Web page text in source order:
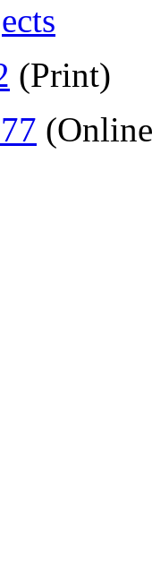
(Print)